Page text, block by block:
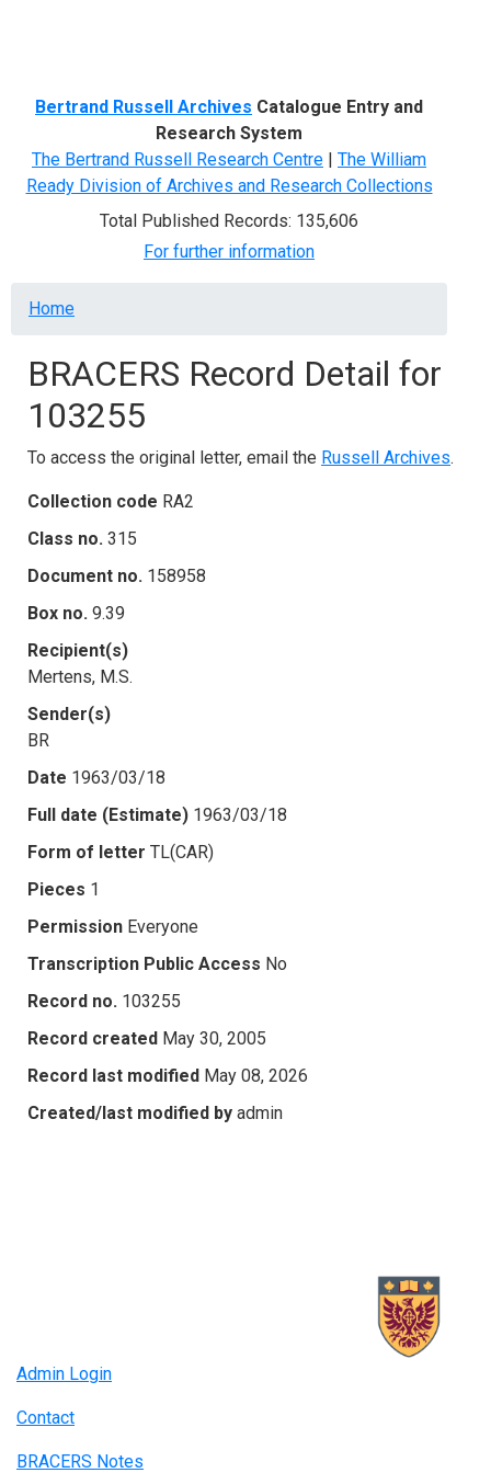
Bertrand Russell Archives Catalogue Entry and
Research System
The Bertrand Russell Research Centre | The William
Ready Division of Archives and Research Collections
Total Published Records: 135,606
For further information
Breadcrumb
Home
BRACERS Record Detail for
103255
To access the original letter, email the Russell Archives.
Collection code RA2
Class no. 315
Document no. 158958
Box no. 9.39
Recipient(s)
Mertens, M.S.
Sender(s)
BR
Date 1963/03/18
Full date (Estimate) 1963/03/18
Form of letter TL(CAR)
Pieces 1
Permission Everyone
Transcription Public Access No
Record no. 103255
Record created May 30, 2005
Record last modified May 08, 2026
Created/last modified by admin
Admin Login
Contact
BRACERS Notes